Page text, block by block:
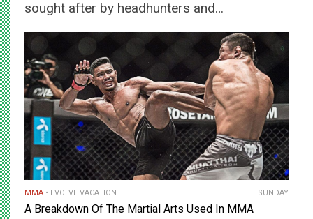
sought after by headhunters and…
MMA EVOLVE VACATION SUNDAY
A Breakdown Of The Martial Arts Used In MMA